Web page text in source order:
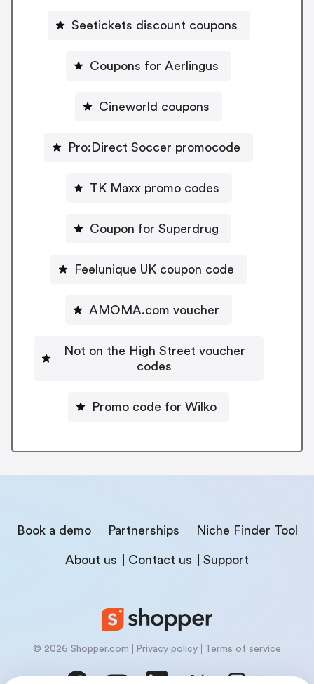
Seetickets discount coupons
Coupons for Aerlingus
Cineworld coupons
Pro:Direct Soccer promocode
TK Maxx promo codes
Coupon for Superdrug
Feelunique UK coupon code
AMOMA.com voucher
Not on the High Street voucher
codes
Promo code for Wilko
Book a demo Partnerships Niche Finder Tool
About us Contact us Support
© 2026 Shopper.com Privacy policy Terms of service